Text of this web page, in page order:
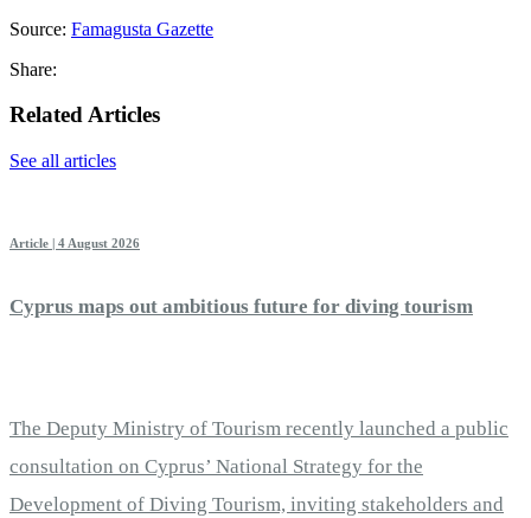
Source: Famagusta Gazette
Share:
Related Articles
See all articles
Article | 4 August 2026
Cyprus maps out ambitious future for diving tourism
The Deputy Ministry of Tourism recently launched a public
consultation on Cyprus’ National Strategy for the
Development of Diving Tourism, inviting stakeholders and